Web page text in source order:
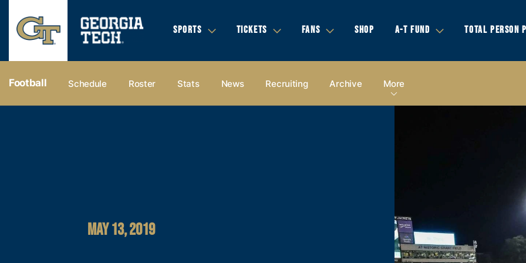
SPORTS TICKETS FANS SHOP A-T FUND TOTAL PERSON
Football Schedule Roster Stats News Recruiting Archive More
MAY 13, 2019